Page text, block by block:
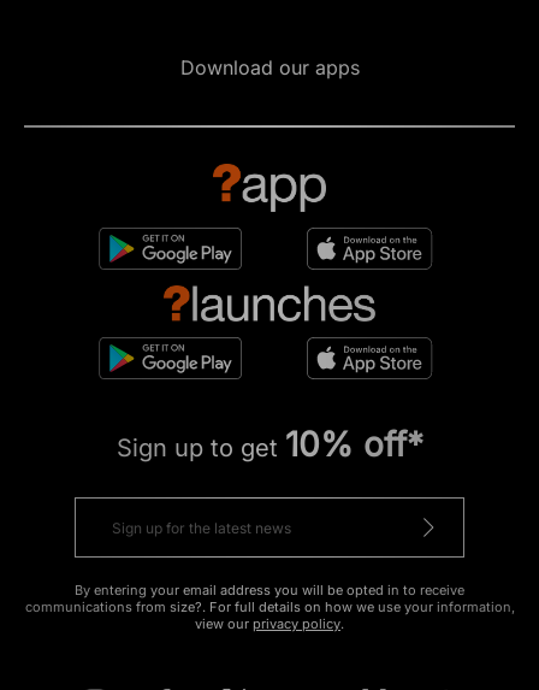
Download our apps
Sign up to get 10% off*
By entering your email address you will be opted in to receive
communications from size?. For full details on how we use your information,
view our privacy policy.